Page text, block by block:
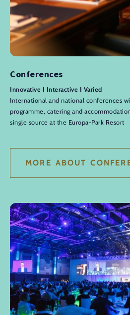
Conferences
Innovative I Interactive I Varied
International and national conferences
programme, catering and
single source at the Europa-Park Resort
MORE ABOUT